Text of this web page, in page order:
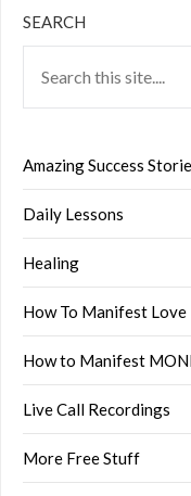
SEARCH
Amazing Success
Daily Lessons
Healing
How To Manifest Love
How to Manifest
Live Call Recordings
More Free Stuff